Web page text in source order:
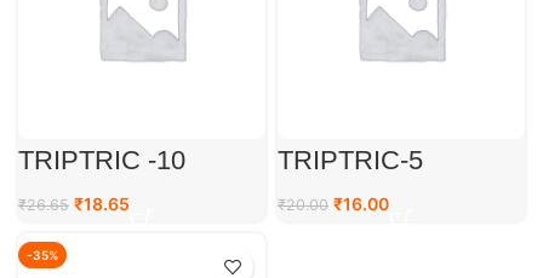
TRIPTRIC -10
₹26.65 ₹18.65
TRIPTRIC-5
₹20.00 ₹16.00
-35%